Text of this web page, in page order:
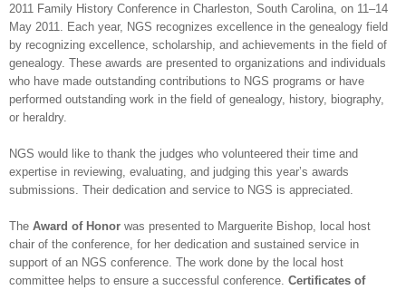
2011 Family History Conference in Charleston South Carolina , on 11–14
May 2011. Each year, NGS recognizes excellence in the geneal ogy field
by recognizing excellence, scholarship, and achievements in the field of
geneal ogy. These awards are presented to organizations and individuals
who have made outstanding contributions to NGS programs or have
performed outstanding work in the field of geneal ogy, history, biography,
or heraldry.
NGS would like to thank the judges who volunteered their time and
expertise in reviewing, evaluating, and judging this year’s awards
submissions. Their dedication and service to NGS is appreciated.
The Award of Honor was presented to Marguerite Bishop, local host
chair of the conference, for her dedication and sustained service in
support of an NGS conference. The work done by the local host
committee helps to ensure a successful conference. Certificates of